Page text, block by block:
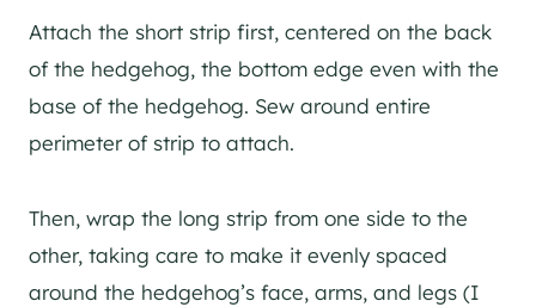
Attach the short strip first, centered on the back
of the hedgehog, the bottom edge even with the
base of the hedgehog. Sew around entire
perimeter of strip to attach.
Then, wrap the long strip from one side to the
other, taking care to make it evenly spaced
around the hedgehog’s face, arms, and legs (I